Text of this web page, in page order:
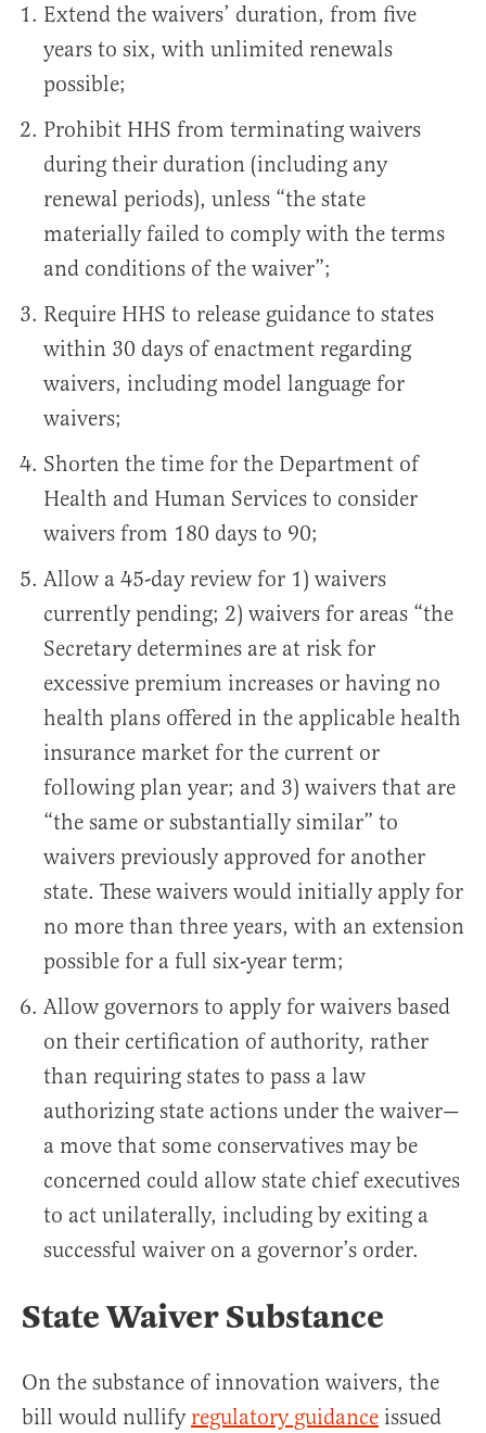
Extend the waivers’ duration, from five
years to six, with unlimited renewals
possible;
Prohibit HHS from terminating waivers
during their duration (including any
renewal periods), unless “the state
materially failed to comply with the terms
and conditions of the waiver”;
Require HHS to release guidance to states
within 30 days of enactment regarding
waivers, including model language for
waivers;
Shorten the time for the Department of
Health and Human Services to consider
waivers from 180 days to 90;
Allow a 45-day review for 1) waivers
currently pending; 2) waivers for areas “the
Secretary determines are at risk for
excessive premium increases or having no
health plans offered in the applicable health
insurance market for the current or
following plan year; and 3) waivers that are
“the same or substantially similar” to
waivers previously approved for another
state. These waivers would initially apply for
no more than three years, with an extension
possible for a full six-year term;
Allow governors to apply for waivers based
on their certification of authority, rather
than requiring states to pass a law
authorizing state actions under the waiver—
a move that some conservatives may be
concerned could allow state chief executives
to act unilaterally, including by exiting a
successful waiver on a governor’s order.
State Waiver Substance
On the substance of innovation waivers, the
bill would nullify regulatory guidance issued